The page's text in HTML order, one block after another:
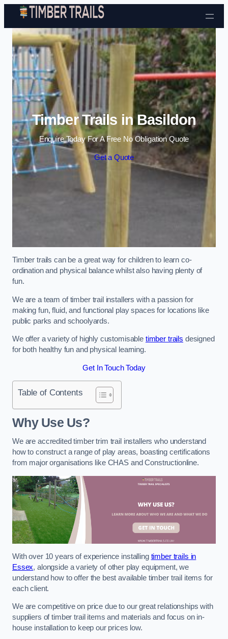
Skip to content
Timber Trails in Basildon
Enquire Today For A Free No Obligation Quote
Get a Quote
Timber trails can be a great way for children to learn co-
ordination and physical balance whilst also having plenty of
fun.
We are a team of timber trail installers with a passion for
making fun, fluid, and functional play spaces for locations like
public parks and schoolyards.
We offer a variety of highly customisable timber trails designed
for both healthy fun and physical learning.
Get In Touch Today
Table of Contents
Why Use Us?
We are accredited timber trim trail installers who understand
how to construct a range of play areas, boasting certifications
from major organisations like CHAS and Constructionline.
With over 10 years of experience installing timber trails in
Essex, alongside a variety of other play equipment, we
understand how to offer the best available timber trail items for
each client.
We are competitive on price due to our great relationships with
suppliers of timber trail items and materials and focus on in-
house installation to keep our prices low.